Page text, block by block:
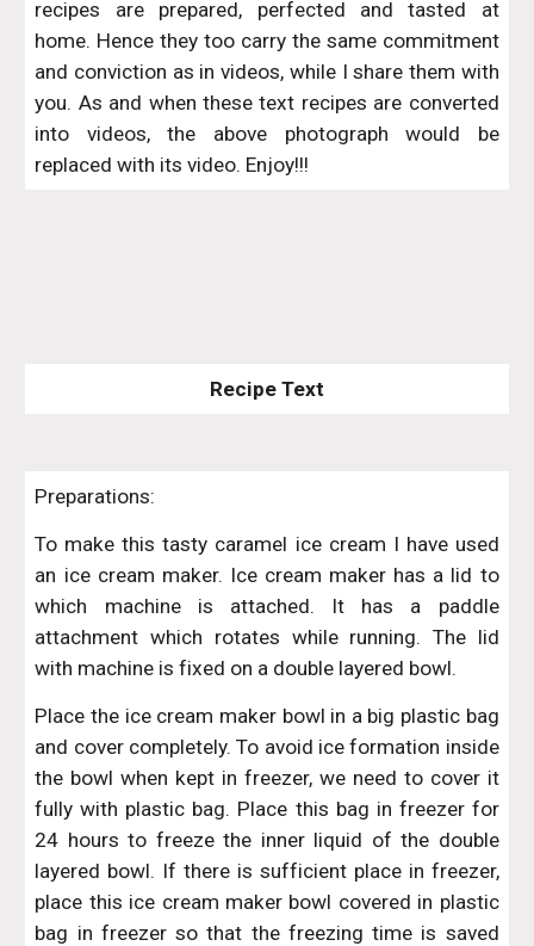
recipes are prepared, perfected and tasted at
home. Hence they too carry the same commitment
and conviction as in videos, while I share them with
you. As and when these text recipes are converted
into videos, the above photograph would be
replaced with its video. Enjoy!!!
Recipe Text
Preparations:
To make this tasty caramel ice cream I have used
an ice cream maker. Ice cream maker has a lid to
which machine is attached. It has a paddle
attachment which rotates while running. The lid
with machine is fixed on a double layered bowl.
Place the ice cream maker bowl in a big plastic bag
and cover completely. To avoid ice formation inside
the bowl when kept in freezer, we need to cover it
fully with plastic bag. Place this bag in freezer for
24 hours to freeze the inner liquid of the double
layered bowl. If there is sufficient place in freezer,
place this ice cream maker bowl covered in plastic
bag in freezer so that the freezing time is saved